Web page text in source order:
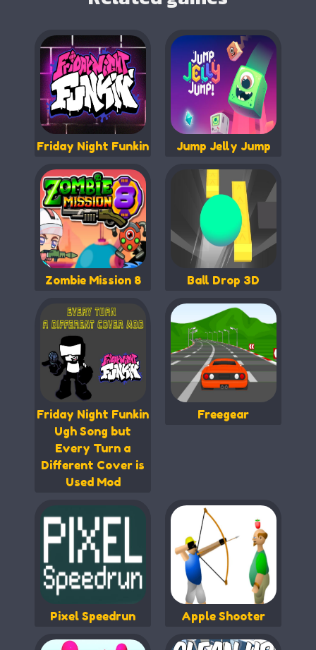
Friday Night Funkin Jump Jelly Jump
Zombie Mission 8 Ball Drop 3D
Friday Night Funkin
Ugh Song but
Every Turn a
Different Cover is
Used Mod
Freegear
Pixel Speedrun Apple Shooter